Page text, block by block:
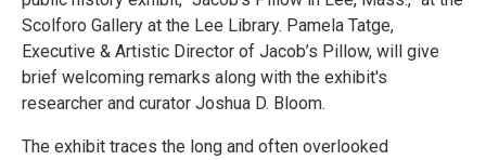
Scolforo Gallery at the Lee Library. Pamela Tatge,
Executive & Artistic Director of Jacob’s Pillow, will give
brief welcoming remarks along with the exhibit's
researcher and curator Joshua D. Bloom.
The exhibit traces the long and often overlooked